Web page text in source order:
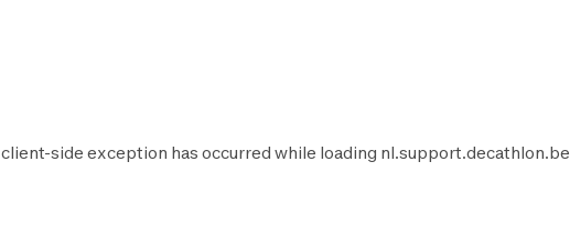
client-side exception has occurred while loading nl.support.decathlon.be